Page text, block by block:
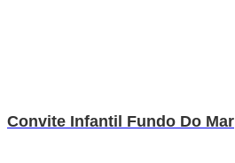
Convite Infantil Fundo Do Mar